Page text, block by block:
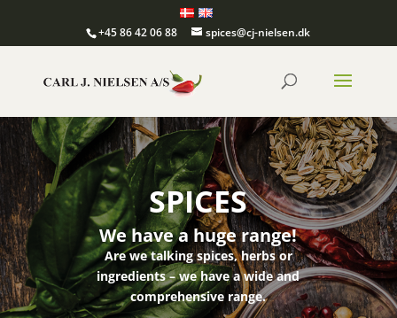
+45 86 42 06 88 spices@cj-nielsen.dk
SPICES
We have a huge range!
Are we talking spices, herbs or
ingredients – we have a wide and
comprehensive range.